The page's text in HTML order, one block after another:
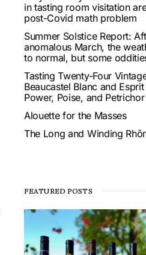
in tasting room visitation
post-Covid math problem
Summer Solstice Report:
anomalous March, the
to normal, but some
Tasting Twenty-Four
Beaucastel Blanc and
Power, Poise, and Petrichor
Alouette for the Masses
The Long and Winding
FEATURED POSTS